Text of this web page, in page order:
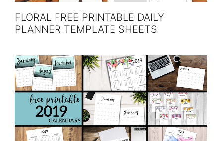
FLORAL FREE PRINTABLE DAILY
PLANNER TEMPLATE SHEETS